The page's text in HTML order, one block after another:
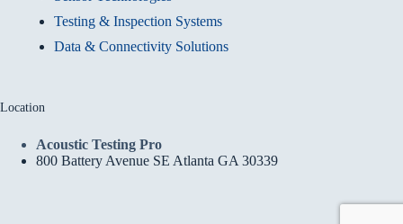
Testing & Inspection Systems
Data & Connectivity Solutions
Location
Acoustic Testing Pro
800 Battery Avenue SE Atlanta GA 30339